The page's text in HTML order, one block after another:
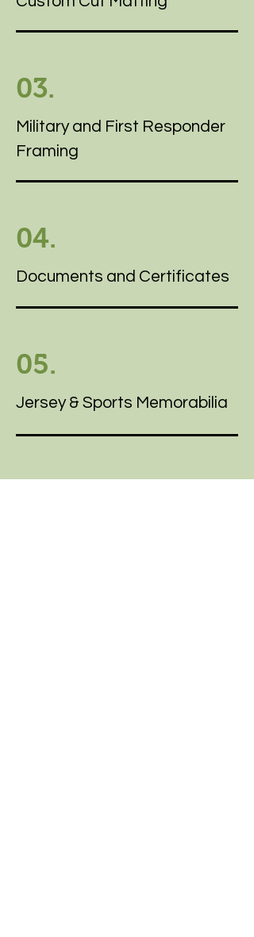
03.
Military and First Responder
Framing
04.
Documents and Certificates
05.
Jersey & Sports Memorabilia